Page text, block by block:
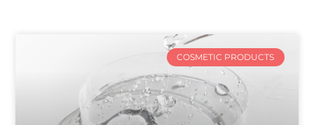
COSMETIC PRODUCTS